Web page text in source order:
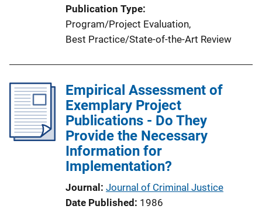
Publication Type
Program/Project Evaluation,
Best Practice/State-of-the-Art Review
Empirical Assessment of
Exemplary Project
Publications - Do They
Provide the Necessary
Information for
Implementation?
Journal Journal of Criminal Justice
Date Published 1986